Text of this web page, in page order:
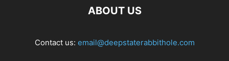
ABOUT US
Contact us: email@deepstaterabbithole.com